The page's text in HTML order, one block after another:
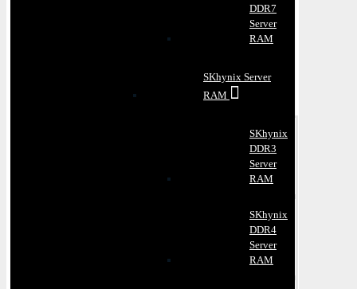
DDR7
Server
RAM
SKhynix Server
RAM
SKhynix
DDR3
Server
RAM
SKhynix
DDR4
Server
RAM